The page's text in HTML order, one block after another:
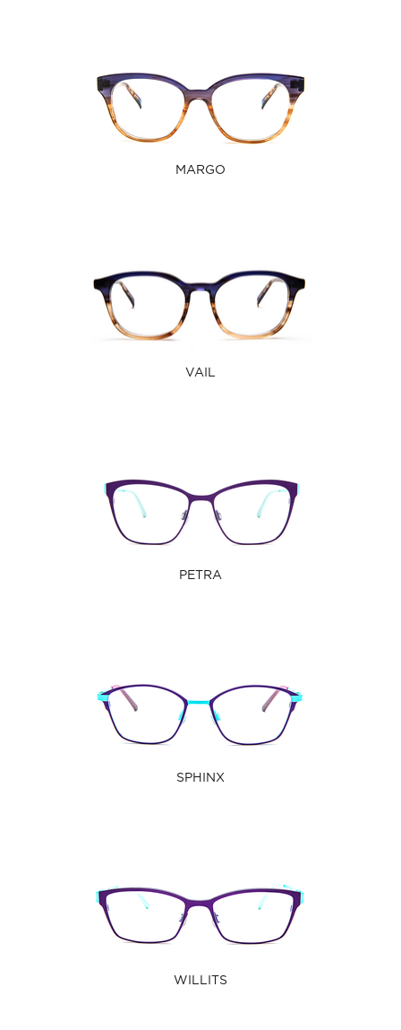
MARGO
VAIL
PETRA
SPHINX
WILLITS